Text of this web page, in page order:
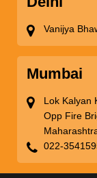
Vanijya
Mumbai
Lok Kalyan
Opp Fire
022-